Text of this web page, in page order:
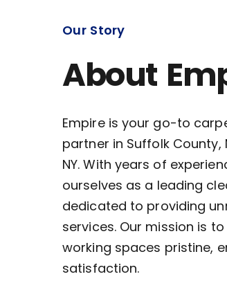
Our Story
About
Empire is your go-to
partner in Suffolk County,
NY. With years of
ourselves as a leading
dedicated to providing
services. Our mission is
working spaces pristine,
satisfaction.